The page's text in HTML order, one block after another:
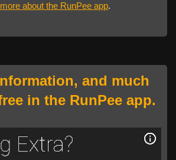
about the RunPee app.
and much
in the RunPee app.